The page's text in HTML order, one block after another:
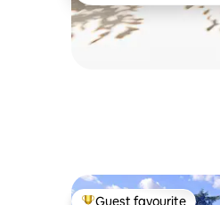
Guest favourite